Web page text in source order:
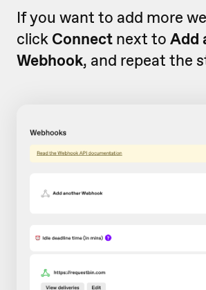
If you want to add more
click Connect next to Add
Webhook, and repeat the